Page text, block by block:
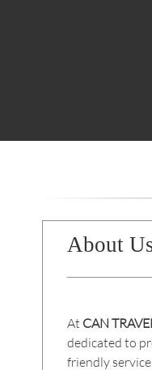
About
At CAN
dedicated to
friendly